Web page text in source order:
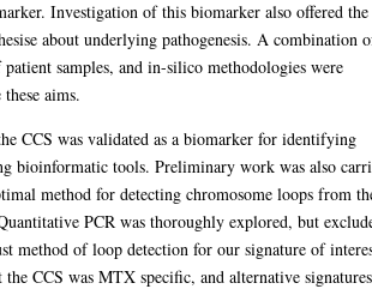
Investigation of this biomarker also offered the
about underlying pathogenesis. A combination
samples, and in-silico methodologies were
aims.
CCS was validated as a biomarker for identifying
bioinformatic tools. Preliminary work was also
method for detecting chromosome loops from
PCR was thoroughly explored, but
method of loop detection for our signature of
CCS was MTX specific, and alternative signatures